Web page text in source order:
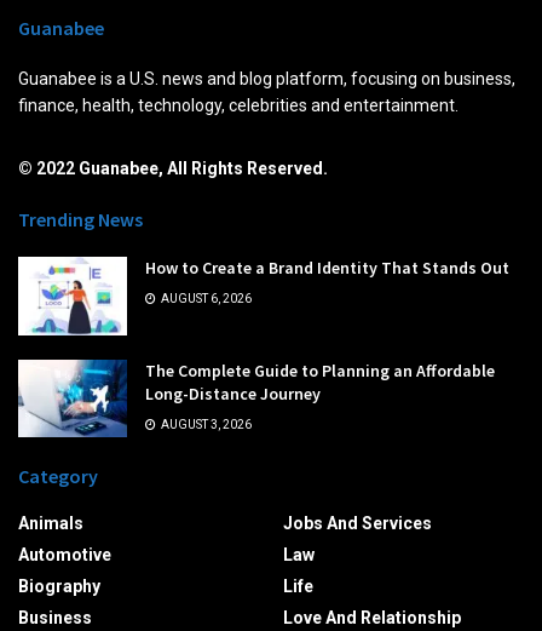
Guanabee
Guanabee is a U.S. news and blog platform, focusing on business,
finance, health, technology, celebrities and entertainment.
© 2022 Guanabee, All Rights Reserved.
Trending News
How to Create a Brand Identity That Stands Out
AUGUST 6, 2026
The Complete Guide to Planning an Affordable
Long-Distance Journey
AUGUST 3, 2026
Category
Animals
Automotive
Biography
Business
Jobs And Services
Law
Life
Love And Relationship